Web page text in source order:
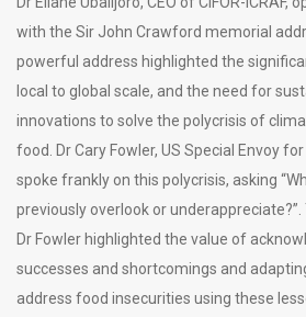
with the Sir John Crawford memorial
powerful address highlighted the
local to global scale, and the need for
innovations to solve the polycrisis of
food. Dr Cary Fowler, US Special Envoy
spoke frankly on this polycrisis, asking
previously overlook or
Dr Fowler highlighted the value of
successes and shortcomings and
address food insecurities using these